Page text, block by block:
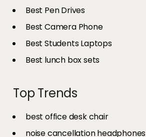
Best Pen Drives
Best Camera Phone
Best Students Laptops
Best lunch box sets
Top Trends
best office desk chair
noise cancellation headphones